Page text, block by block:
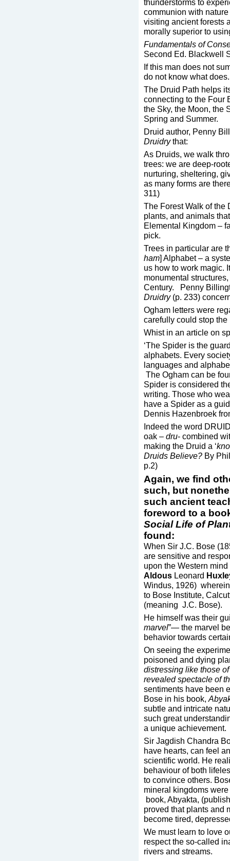
thunderstorms to
communion with
visiting ancient forests
morally superior to
Fundamentals of
Second Ed. Blackwell
If this man does not
do not know what does.
The Druid Path helps
connecting to the Four
the Sky, the Moon, the
Spring and Summer.
Druid author, Penny
Druidrythat:
As Druids, we walk
trees: we are deep-
nurturing, sheltering,
as many forms are
311)
The Forest Walk of the
plants, and animals
Elemental Kingdom –
pick.
Trees in particular are
ham] Alphabet – a
us how to work magic.
monumental
Century. Penny
Druidry(p. 233)
Ogham letters were
carefully could stop
Whist in an article on
‘The Spider is the
alphabets. Every
languages and
The Ogham can be
Spider is considered
writing. Those who
have a Spider as a
Dennis Hazenbroek
Indeed the word
oak – dru- combined
making the Druid a ‘
Druids Believe? By
p.2)
Again, we find
such, but
such ancient
foreword to a
Social Life of
found:
When Sir J.C. Bose
are sensitive and
upon the Western
Aldous Leonard
Windus, 1926)
to Bose Institute,
(meaning J.C. Bose).
He himself was their
marvel”— the marvel
behavior towards
On seeing the
poisoned and dying
distressing like those
revealed spectacle of
sentiments have been
Bose in his book,
subtle and intricate
such great
a unique achievement.
Sir Jagdish Chandra
have hearts, can feel
scientific world. He
behaviour of both
to convince others.
mineral kingdoms
book, Abyakta,
proved that plants and
become tired,
We must learn to love
respect the so-called
rivers and streams.